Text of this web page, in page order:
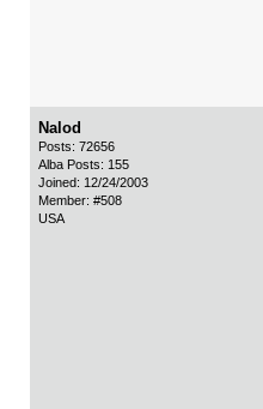
Nalod
Posts: 72656
Alba Posts: 155
Joined: 12/24/2003
Member: #508
USA